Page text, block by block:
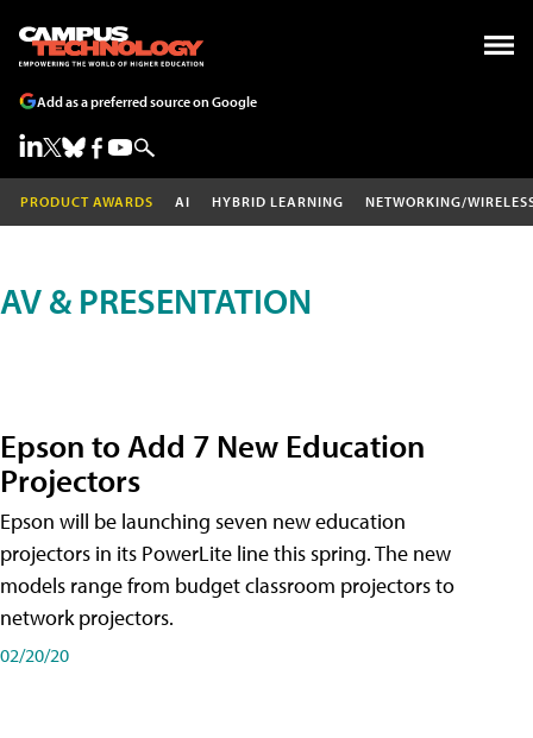
Add as a preferred source on Google
PRODUCT AWARDS AI HYBRID LEARNING NETWORKING/
AV & PRESENTATION
Epson to Add 7 New Education
Projectors
Epson will be launching seven new education
projectors in its PowerLite line this spring. The new
models range from budget classroom projectors to
network projectors.
02/20/20